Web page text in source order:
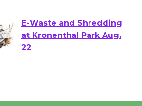
E-Waste and Shredding
at Kronenthal Park Aug.